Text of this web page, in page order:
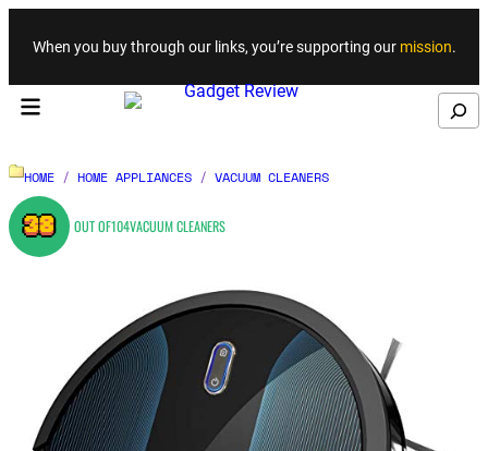
Skip to content
When you buy through our links, you’re supporting our mission.
Search
HOME / HOME APPLIANCES / VACUUM CLEANERS
38 OUT OF104VACUUM CLEANERS